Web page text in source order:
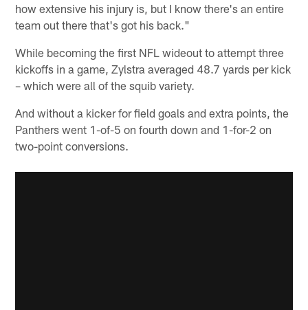
how extensive his injury is, but I know there's an entire
team out there that's got his back."
While becoming the first NFL wideout to attempt three
kickoffs in a game, Zylstra averaged 48.7 yards per kick
– which were all of the squib variety.
And without a kicker for field goals and extra points, the
Panthers went 1-of-5 on fourth down and 1-for-2 on
two-point conversions.